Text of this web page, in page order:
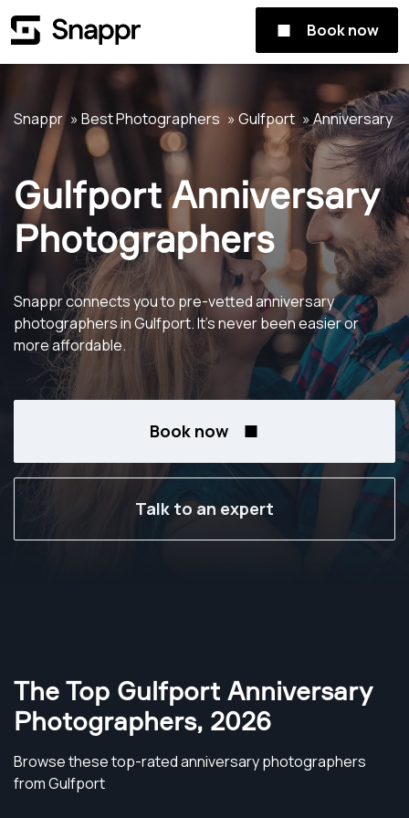
Book now
Snappr Best Photographers Gulfport Anniversary
Gulfport Anniversary
Photographers
Snappr connects you to pre-vetted anniversary
photographers in Gulfport. It's never been easier or
more affordable.
Book now
Talk to an expert
The Top Gulfport Anniversary
Photographers, 2026
Browse these top-rated anniversary photographers
from Gulfport